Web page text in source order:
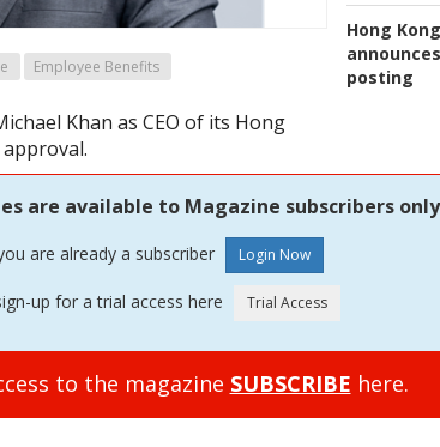
Hong
posting
Employee Benefits
Khan as CEO of its Hong
are available to Magazine subscribers
are already a subscriber
up for a trial access here
to the magazine SUBSCRIBE here.